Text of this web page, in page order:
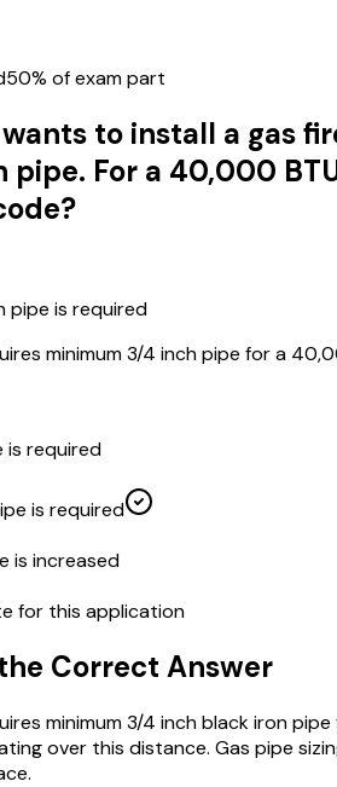
50% of exam part
to install a gas
pipe. For a 40,000
pipe is required
minimum 3/4 inch pipe for a
is required
is required
is increased
for this application
Correct Answer
minimum 3/4 inch black iron
over this distance. Gas pipe